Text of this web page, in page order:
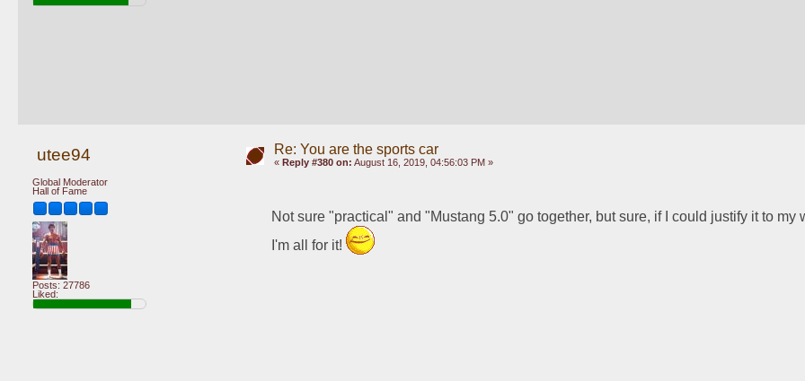
utee94
Global Moderator
Hall of Fame
Posts: 27786
Liked:
Re: You are the sports car
« Reply #380 on: August 16, 2019, 04:56:03 PM »
Not sure "practical" and "Mustang 5.0" go together, but sure, if I could justify it to my
I'm all for it!